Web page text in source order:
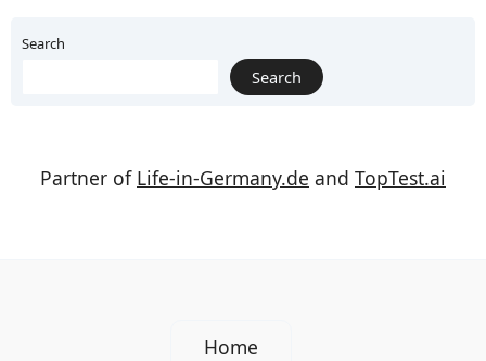
Search
Search
Partner of Life-in-Germany.de and TopTest.ai
Home